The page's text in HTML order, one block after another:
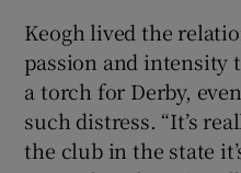
Keogh lived the
passion and intensity
a torch for Derby,
such distress. “It’s
the club in the state